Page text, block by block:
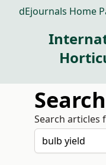
dEjournals Home
Search
Search articles